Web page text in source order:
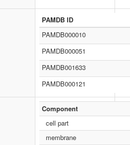
PAMDB ID
PAMDB000010
PAMDB000051
PAMDB001633
PAMDB000121
Component
cell part
membrane